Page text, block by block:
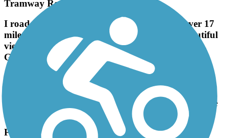
Tramway Recreation Trail
I road the entire trail yesterday both ways: over 17
miles. Trail is in good condition and offers beautiful
views of the city below and the mountains above.
Great, flat, paved trail!
December, 2024 by
fairlybiginvestments
I road the entire trail yesterday both ways: over 17 miles. Trail is in
good condition and offers beautiful views of the city below and the
mountains above. Great, flat, paved trail!
Paseo del Bosque Trail